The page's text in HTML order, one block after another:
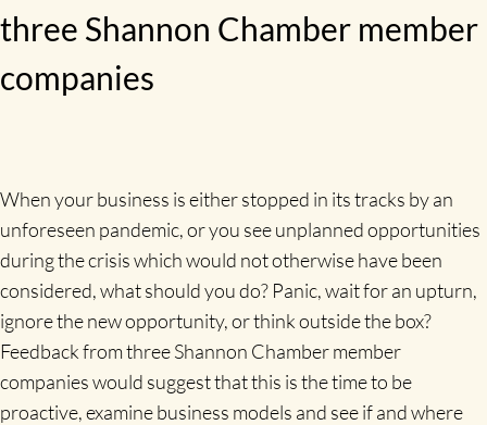
three Shannon Chamber member
companies
When your business is either stopped in its tracks by an
unforeseen pandemic, or you see unplanned opportunities
during the crisis which would not otherwise have been
considered, what should you do? Panic, wait for an upturn,
ignore the new opportunity, or think outside the box?
Feedback from three Shannon Chamber member
companies would suggest that this is the time to be
proactive, examine business models and see if and where